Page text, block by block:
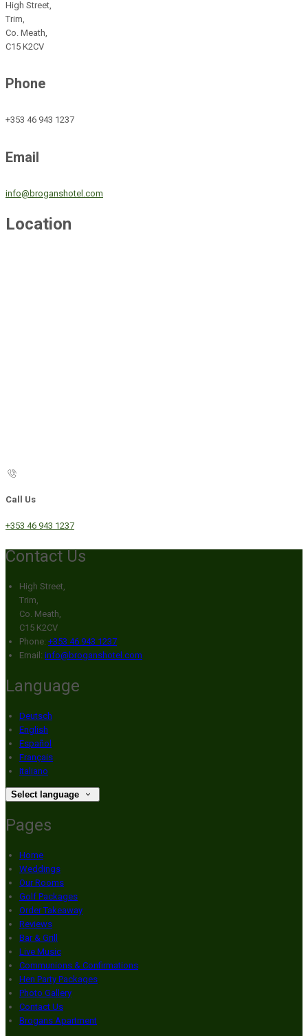
High Street,
Trim,
Co. Meath,
C15 K2CV
Phone
+353 46 943 1237
Email
info@broganshotel.com
Location
Call Us
+353 46 943 1237
Contact Us
High Street,
Trim,
Co. Meath,
C15 K2CV
Phone: +353 46 943 1237
Email: info@broganshotel.com
Language
Deutsch
English
Español
Français
Italiano
Select language
Pages
Home
Weddings
Our Rooms
Golf Packages
Order Takeaway
Reviews
Bar & Grill
Live Music
Communions & Confirmations
Hen Party Packages
Photo Gallery
Contact Us
Brogans Apartment